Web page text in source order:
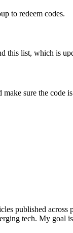
to redeem codes.
this list, which is
sure the code
published
tech. My goal